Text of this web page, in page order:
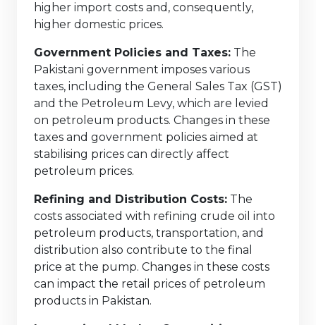
higher import costs and, consequently,
higher domestic prices.
Government Policies and Taxes: The
Pakistani government imposes various
taxes, including the General Sales Tax (GST)
and the Petroleum Levy, which are levied
on petroleum products. Changes in these
taxes and government policies aimed at
stabilising prices can directly affect
petroleum prices.
Refining and Distribution Costs: The
costs associated with refining crude oil into
petroleum products, transportation, and
distribution also contribute to the final
price at the pump. Changes in these costs
can impact the retail prices of petroleum
products in Pakistan.